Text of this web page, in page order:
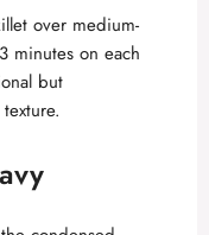
over medium-
minutes on each
but